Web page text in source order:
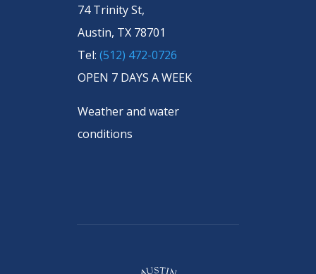
74 Trinity St,
Austin, TX 78701
Tel: (512) 472-0726
OPEN 7 DAYS A WEEK
Weather and water
conditions